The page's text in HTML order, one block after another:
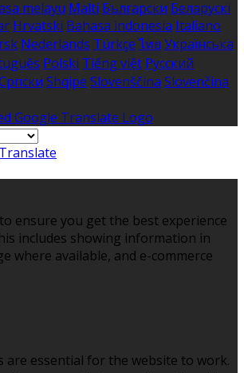
melayu Malti Български Беларускі
Hrvatski Bahasa indonesia Italiano
Nederlands Türkçe ไทย Українська
Polski Tiếng việt Русский
Shqipe Slovenščina Slovenčina
Translate
ensure you get the best experience
includes showing information in
where available, and e-commerce
are essential for the website to work.